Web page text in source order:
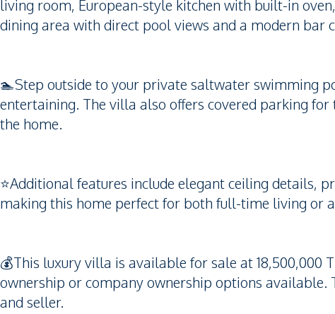
living room, European-style kitchen with built-in
dining area with direct pool views and a modern bar
🏊Step outside to your private saltwater swimming
entertaining. The villa also offers covered parking
the home.
⭐️Additional features include elegant ceiling details,
making this home perfect for both full-time living or
💰This luxury villa is available for sale at 18,500,000
ownership or company ownership options available.
and seller.